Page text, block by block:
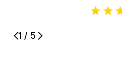
1 / 5
5